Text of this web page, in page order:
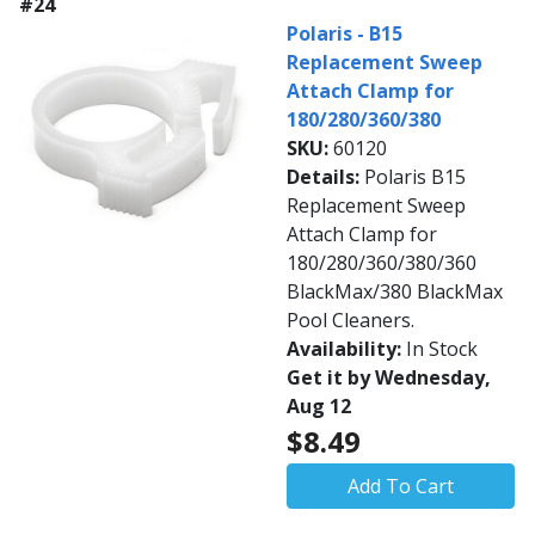
Polaris - B15
Replacement Sweep
Attach Clamp for
180/280/360/380
SKU:60120
Details: Polaris B15
Replacement Sweep
Attach Clamp for
180/280/360/380/360
BlackMax/380 BlackMax
Pool Cleaners.
Availability: In Stock
Get it by Wednesday,
Aug 12
$8.49
Add To Cart